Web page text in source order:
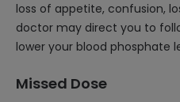
loss of appetite, confusion,
doctor may direct you to
lower your blood phosphate
Missed Dose